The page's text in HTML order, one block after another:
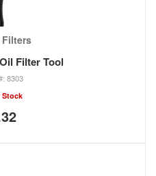
Filters
Filter Tool
8303